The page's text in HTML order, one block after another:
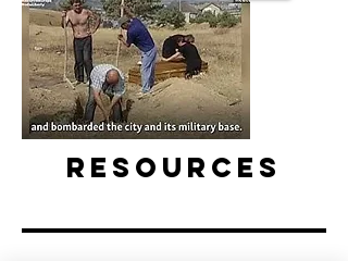
Resources